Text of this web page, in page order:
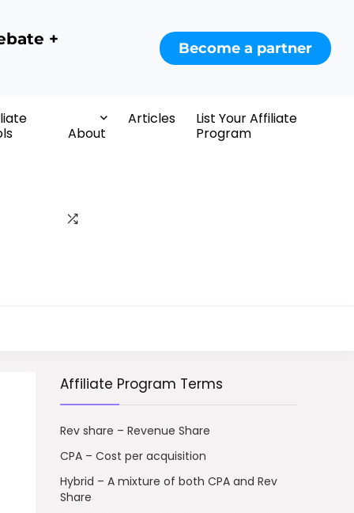
+ Become a partner
About
Articles
List Your Affiliate
Program
Affiliate Program Terms
Rev share – Revenue Share
CPA – Cost per acquisition
Hybrid – A mixture of both CPA and Rev
Share